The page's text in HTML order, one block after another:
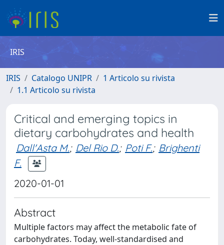
IRIS
IRIS Catalogo UNIPR
1 Articolo su rivista
1.1 Articolo su rivista
Critical and emerging topics in
dietary carbohydrates and health
Dall'Asta M.; Del Rio D.; Poti F.; Brighenti
F.
2020-01-01
Abstract
Multiple factors may affect the metabolic fate of
carbohydrates. Today, well-standardised and